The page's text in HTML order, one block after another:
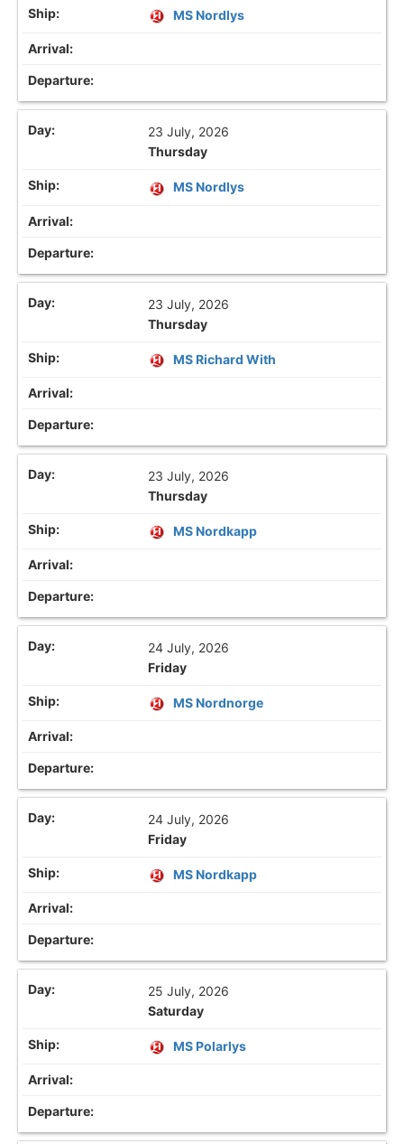
MS Nordlys
23 July, 2026
Thursday
MS Nordlys
23 July, 2026
Thursday
MS Richard With
23 July, 2026
Thursday
MS Nordkapp
24 July, 2026
Friday
MS Nordnorge
24 July, 2026
Friday
MS Nordkapp
25 July, 2026
Saturday
MS Polarlys